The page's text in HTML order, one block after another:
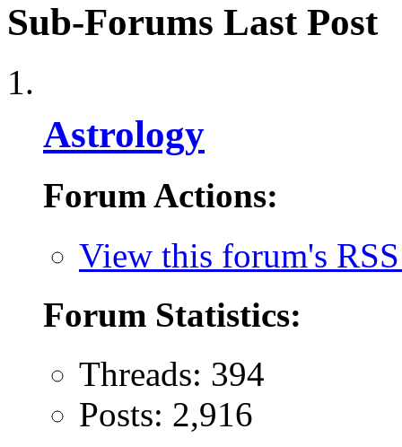
Sub-Forums Last Post
Astrology
Forum Actions:
View this forum's
Forum Statistics:
Threads: 394
Posts: 2,916